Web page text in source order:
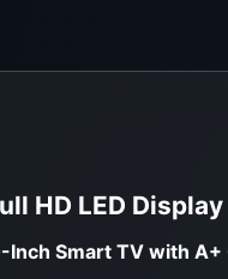
HD LED
Smart TV with